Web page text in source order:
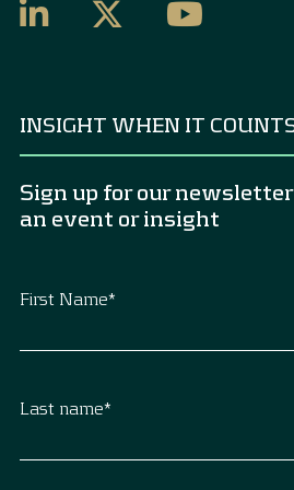
INSIGHT WHEN IT
Sign up for our
an event or insight
First Name*
Last name*